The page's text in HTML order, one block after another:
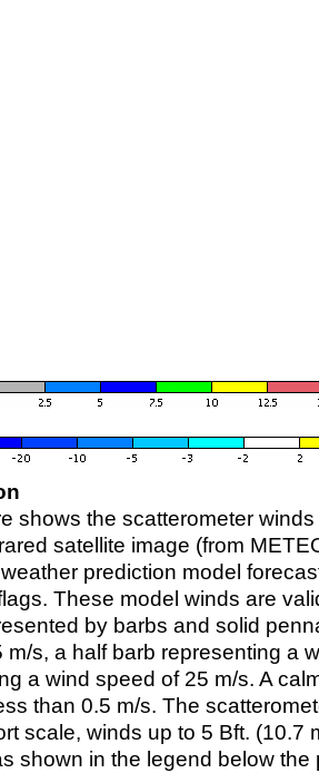
shows the scatterometer
satellite image (from
prediction model
These model winds are
by barbs and solid
m/s, a half barb representing a
a wind speed of 25 m/s. A
than 0.5 m/s. The
scale, winds up to 5 Bft. (10.7
shown in the legend below the